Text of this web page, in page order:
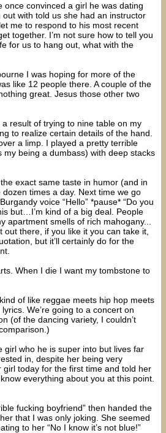
convinced a girl he was dating
with told us she had an instructor
me to respond to his most recent
together. I’m not sure how to tell you
for us to hang out, what with the
I was hoping for more of the
like 12 people there. A couple of the
great. Jesus those other two
result of trying to nine table on my
to realize certain details of the hand.
a limp. I played a pretty terrible
my being a dumbass) with deep stacks
exact same taste in humor (and in
times a day. Next time we go
voice “Hello” *pause* “Do you
but…I’m kind of a big deal. People
smells of rich mahogany...
there, if you like it you can take it,
but it’ll certainly do for the
When I die I want my tombstone to
of like reggae meets hip hop meets
We’re going to a concert on
(of the dancing variety, I couldn’t
girl who he is super into but lives far
in, despite her being very
today for the first time and told her
everything about you at this point.
fucking boyfriend” then handed the
that I was only joking. She seemed
to her “No I know it’s not blue!”